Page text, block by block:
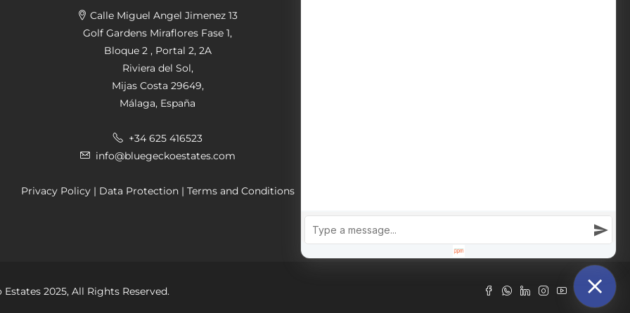
Calle Miguel Angel Jimenez 13
Golf Gardens Miraflores Fase 1,
Bloque 2 , Portal 2, 2A
Riviera del Sol,
Mijas Costa 29649,
Málaga, España
+34 625 416523
info@bluegeckoestates.com
Privacy Policy| Data Protection| Terms and Conditions
2025, All Rights Reserved.